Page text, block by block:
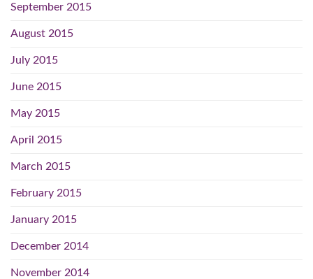
September 2015
August 2015
July 2015
June 2015
May 2015
April 2015
March 2015
February 2015
January 2015
December 2014
November 2014